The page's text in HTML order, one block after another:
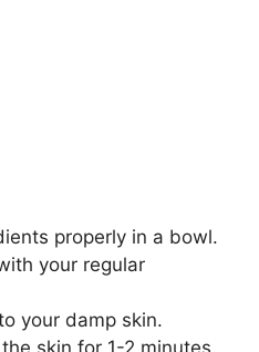
properly in a bowl.
your regular
your damp skin.
skin for 1-2 minutes.